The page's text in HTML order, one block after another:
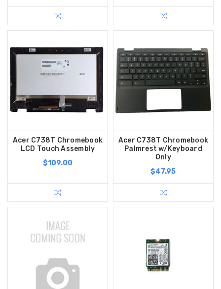
Acer C738T Chromebook
LCD Touch Assembly
$109.00
Acer C738T Chromebook
Palmrest w/Keyboard
Only
$47.95